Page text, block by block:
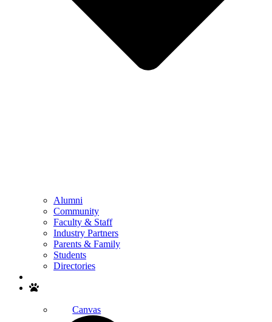
Alumni
Community
Faculty & Staff
Industry Partners
Parents & Family
Students
Directories
Canvas